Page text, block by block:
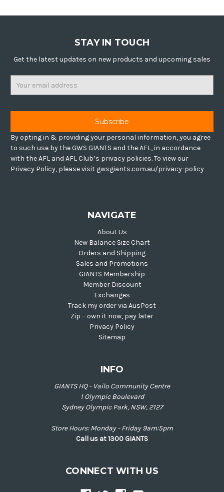
STAY IN TOUCH
Get the latest updates on new products and upcoming sales
By opting in & providing your personal information, you agree
to such use by the GWS GIANTS and the AFL, in accordance
with the AFL and AFL Club’s privacy policies. To view our
Privacy Policy, please visit gwsgiants.com.au/privacy-policy
NAVIGATE
About Us
New Balance Size Chart
Orders and Shipping
Sales and Promotions
GIANTS Membership
Member Discount
Exchanges
Track my order via AusPost
Zip – own it now, pay later
Privacy Policy
Sitemap
INFO
GIANTS HQ - Vailo Community Centre
1 Olympic Boulevard
Sydney Olympic Park, NSW, 2127
Store Hours: Monday - Friday 9am:5pm
Call us at 1300 GIANTS
CONNECT WITH US